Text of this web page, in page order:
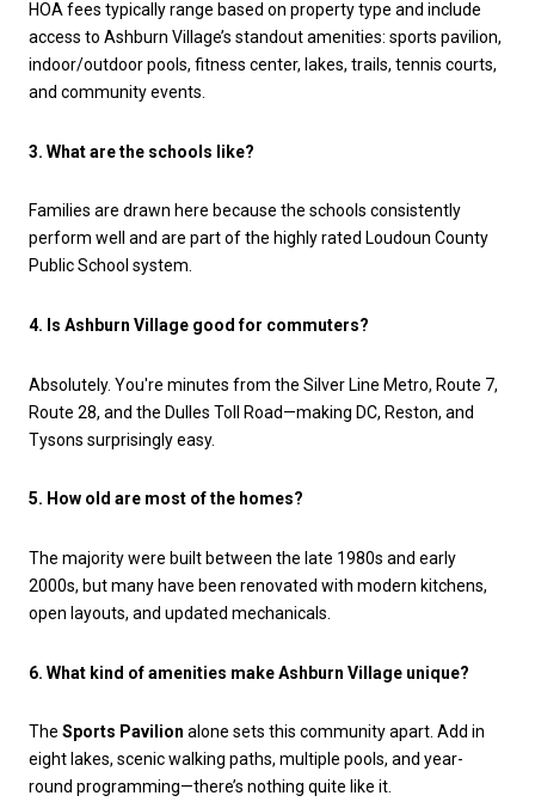
HOA fees typically range based on property type and include
access to Ashburn Village’s standout amenities: sports pavilion,
indoor/outdoor pools, fitness center, lakes, trails, tennis courts,
and community events.
3. What are the schools like?
Families are drawn here because the schools consistently
perform well and are part of the highly rated Loudoun County
Public School system.
4. Is Ashburn Village good for commuters?
Absolutely. You're minutes from the Silver Line Metro, Route 7,
Route 28, and the Dulles Toll Road—making DC, Reston, and
Tysons surprisingly easy.
5. How old are most of the homes?
The majority were built between the late 1980s and early
2000s, but many have been renovated with modern kitchens,
open layouts, and updated mechanicals.
6. What kind of amenities make Ashburn Village unique?
The Sports Pavilion alone sets this community apart. Add in
eight lakes, scenic walking paths, multiple pools, and year-
round programming—there’s nothing quite like it.